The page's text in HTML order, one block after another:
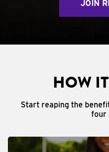
JOIN
HOW
Start reaping the
four